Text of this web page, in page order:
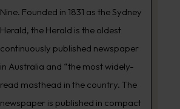
Nine. Founded in 1831 as the Sydney
Herald, the Herald is the oldest
continuously published newspaper
in Australia and “the most widely-
read masthead in the country. The
newspaper is published in compact